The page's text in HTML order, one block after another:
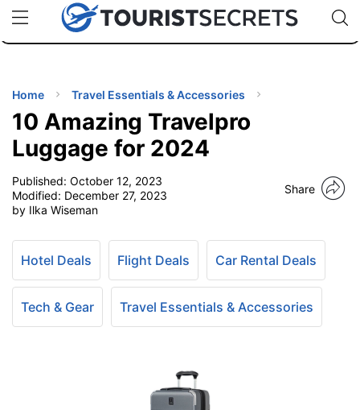
uPhoneCheap eSIM for 150+ Countries🇯🇵
🇹🇭
🇬🇧
🇺🇸
🇩🇪
Code:
TIPS
Home Travel Essentials & Accessories
10 Amazing Travelpro
Luggage for 2024
Published: October 12, 2023
Modified: December 27, 2023
by Ilka Wiseman
Share
Hotel Deals Flight Deals Car Rental Deals
Tech & Gear Travel Essentials & Accessories